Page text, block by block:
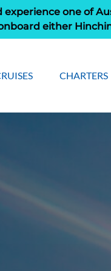
one of
either
Menu
CHARTERS